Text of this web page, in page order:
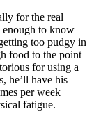
for the real
enough to know
too pudgy in
food to the point
for using a
he’ll have his
per week
fatigue.